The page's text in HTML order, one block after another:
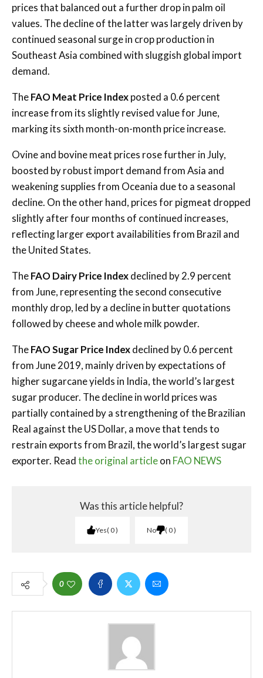
prices that balanced out a further drop in palm oil
values. The decline of the latter was largely driven by
continued seasonal surge in crop production in
Southeast Asia combined with sluggish global import
demand.
TheFAO Meat Price Indexposted a 0.6 percent
increase from its slightly revised value for June,
marking its sixth month-on-month price increase.
Ovine and bovine meat prices rose further in July,
boosted by robust import demand from Asia and
weakening supplies from Oceania due to a seasonal
decline. On the other hand, prices for pigmeat dropped
slightly after four months of continued increases,
reflecting larger export availabilities from Brazil and
the United States.
TheFAO Dairy Price Indexdeclined by 2.9 percent
from June, representing the second consecutive
monthly drop, led by a decline in butter quotations
followed by cheese and whole milk powder.
TheFAO Sugar Price Indexdeclined by 0.6 percent
from June 2019, mainly driven by expectations of
higher sugarcane yields in India, the world’s largest
sugar producer. The decline in world prices was
partially contained by a strengthening of the Brazilian
Real against the US Dollar, a move that tends to
restrain exports from Brazil, the world’s largest sugar
exporter. Readthe original articleon FAO NEWS
Was this article helpful?
Yes 0 No 0
0